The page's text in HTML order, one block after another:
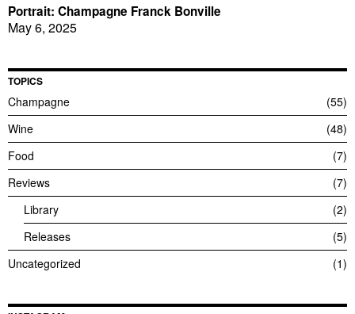
Portrait: Champagne Franck Bonville
May 6, 2025
TOPICS
Champagne
55
Wine
48
Food
7
Reviews
7
Library
2
Releases
5
Uncategorized
1